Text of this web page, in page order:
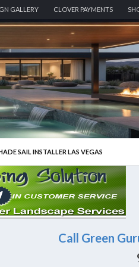
GALLERY CLOVER PAYMENTS
SAIL INSTALLER LAS VEGAS
Call Green